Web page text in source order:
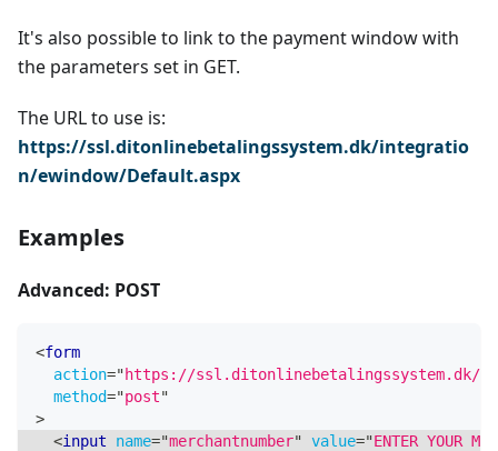
It's also possible to link to the payment window with
the parameters set in GET.
The URL to use is:
https://ssl.ditonlinebetalingssystem.dk/integratio
n/ewindow/Default.aspx
Examples
Advanced: POST
<form
action="https://ssl.ditonlinebetalingssystem.dk/
method="post"
>
<input name="merchantnumber" value="ENTER YOUR